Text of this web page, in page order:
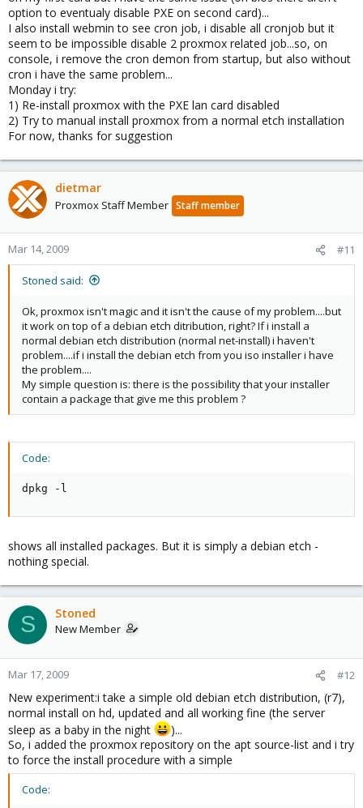
option to eventualy disable PXE on second card)...
I also install webmin to see cron job, i disable all cronjob but it
seem to be impossible disable 2 proxmox related job...so, on
console, i remove the cron demon from startup, but also without
cron i have the same problem...
Monday i try:
1) Re-install proxmox with the PXE lan card disabled
2) Try to manual install proxmox from a normal etch installation
For now, thanks for suggestion
dietmar
Proxmox Staff Member Staff member
Mar 14, 2009 #11
Stoned said:
Ok, proxmox isn't magic and it isn't the cause of my problem....but
it work on top of a debian etch ditribution, right? If i install a
normal debian etch distribution (normal net-install) i haven't
problem....if i install the debian etch from you iso installer i have
the problem....
My simple question is: there is the possibility that your installer
contain a package that give me this problem ?
Code:
dpkg -l
shows all installed packages. But it is simply a debian etch -
nothing special.
S Stoned
New Member
Mar 17, 2009 #12
New experiment:i take a simple old debian etch distribution, (r7),
normal install on hd, updated and all working fine (the server
sleep as a baby in the night
)...
So, i added the proxmox repository on the apt source-list and i try
to force the install procedure with a simple
Code: